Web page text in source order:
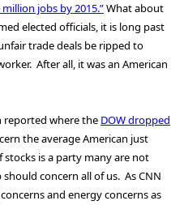
jobs by 2015.”What about
elected officials, it is long past
trade deals be ripped to
After all, it was an American
reported where the DOW dropped
the average American just
is a party many are not
concern all of us. As CNN
and energy concerns as